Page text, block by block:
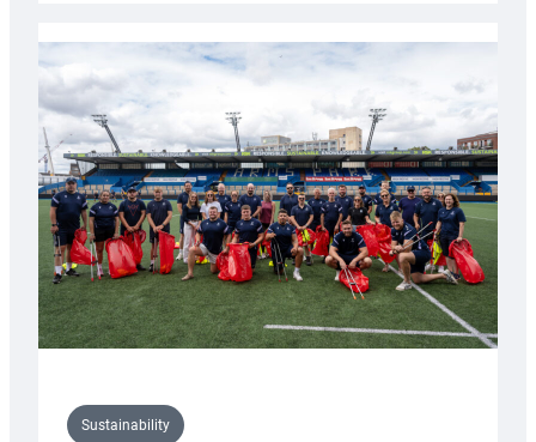
launches
special
Anniversary
Grogg
Sustainability